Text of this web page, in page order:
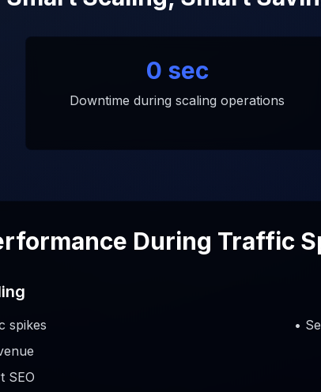
0 sec
Downtime during scaling operations
During Traffic
spikes
SEO
•